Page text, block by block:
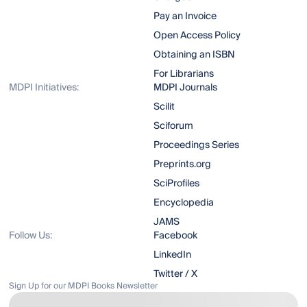
Pay an Invoice
Open Access Policy
Obtaining an ISBN
For Librarians
MDPI Initiatives:
MDPI Journals
Scilit
Sciforum
Proceedings Series
Preprints.org
SciProfiles
Encyclopedia
JAMS
Follow Us:
Facebook
LinkedIn
Twitter / X
Sign Up for our MDPI Books Newsletter